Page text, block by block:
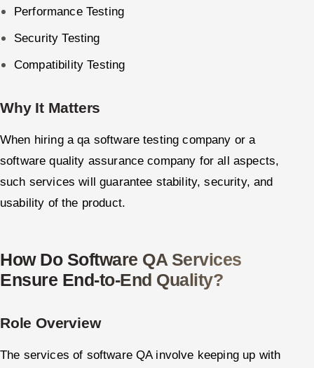
Performance Testing
Security Testing
Compatibility Testing
Why It Matters
When hiring a qa software testing company or a
software quality assurance company for all aspects,
such services will guarantee stability, security, and
usability of the product.
How Do Software QA Services
Ensure End-to-End Quality?
Role Overview
The services of software QA involve keeping up with